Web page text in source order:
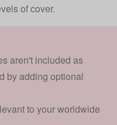
of cover.
aren't included as
by adding optional
to your worldwide